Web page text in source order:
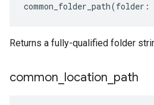
common_folder_path(folder :
Returns a fully-qualified folder
common location path